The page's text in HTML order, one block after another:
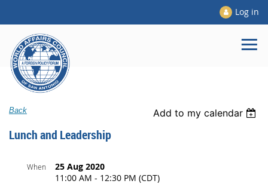
Log in
Back Add to my calendar
Lunch and Leadership
When
25 Aug 2020
11:00 AM - 12:30 PM (CDT)